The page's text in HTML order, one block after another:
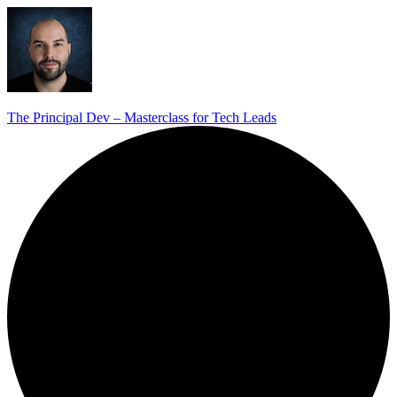
The Principal Dev – Masterclass for Tech Leads